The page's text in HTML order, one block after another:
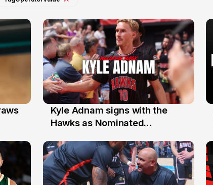
31 Jul
Kyle Adnam signs with the
Hawks as Nominated